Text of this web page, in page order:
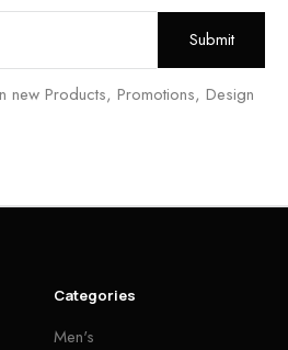
new Products, Promotions, Design
Categories
Men's